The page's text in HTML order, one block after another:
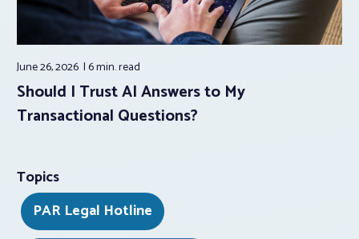
June 26, 2026 6 min.read
Should I Trust AI Answers to My
Transactional Questions?
Topics
PAR Legal Hotline